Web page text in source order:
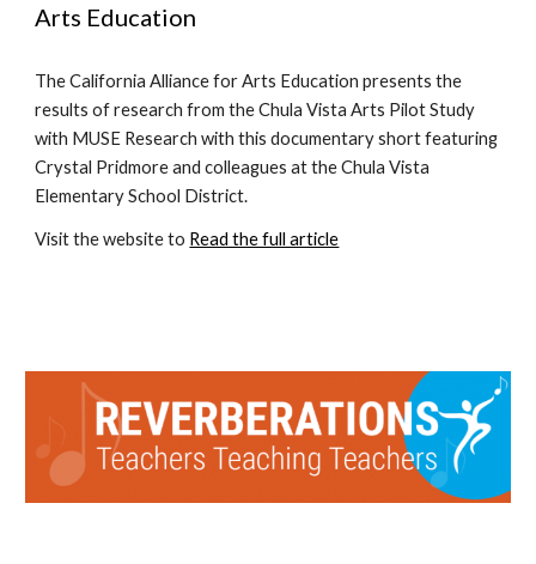
Arts Education
The California Alliance for Arts Education presents the
results of research from the Chula Vista Arts Pilot Study
with MUSE Research with this documentary short featuring
Crystal Pridmore and colleagues at the Chula Vista
Elementary School District.
Visit the website to Read the full article